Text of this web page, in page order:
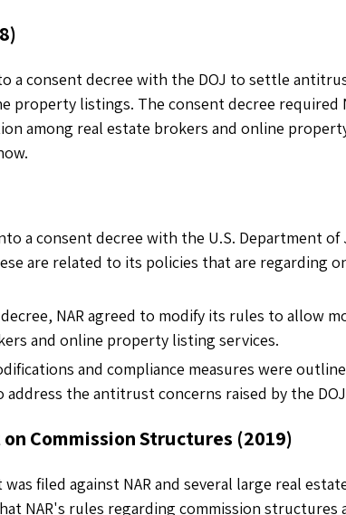
a consent decree with the DOJ to settle
property listings. The consent decree required
among real estate brokers and online
a consent decree with the U.S. Department
are related to its policies that are regarding
NAR agreed to modify its rules to allow
and online property listing services.
and compliance measures were
address the antitrust concerns raised by the
Commission Structures (2019)
filed against NAR and several large real
NAR's rules regarding commission structures